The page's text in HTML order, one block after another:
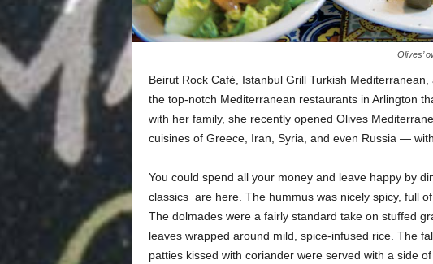
Olives’
Beirut Rock Café, Istanbul Grill Turkish
the top-notch Mediterranean restaurants in Arlington
with her family, she recently opened Olives
cuisines of Greece, Iran, Syria, and even Russia —
You could spend all your money and leave happy by
classics are here. The hummus was nicely spicy, full
The dolmades were a fairly standard take on stuffed
leaves wrapped around mild, spice-infused rice. The
patties kissed with coriander were served with a side of